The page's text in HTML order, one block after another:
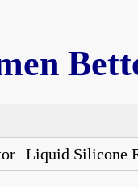
Liquid Silicone